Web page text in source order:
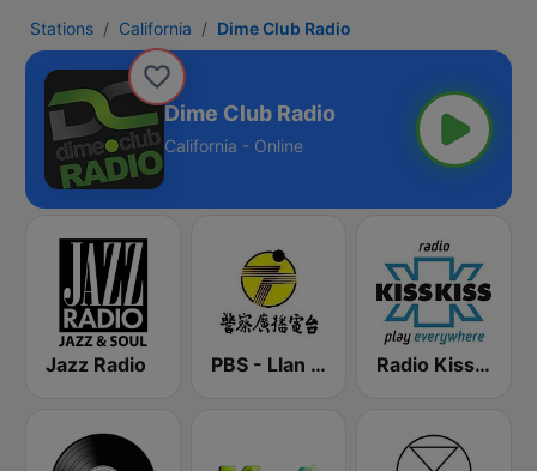
Stations California Dime Club Radio
Dime Club Radio
California - Online
Jazz Radio PBS - Llan Sub-Station Radio Kiss Kiss